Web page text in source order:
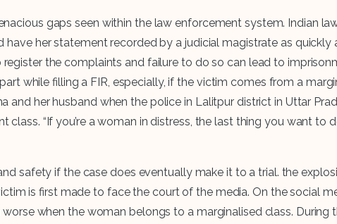
gaps seen within the law enforcement system. Indian
have her statement recorded by a judicial magistrate as
the complaints and failure to do so can lead to
while filling a FIR, especially, if the victim comes from a
and her husband when the police in Lalitpur district in Uttar
“If you’re a woman in distress, the last thing you want to
safety if the case does eventually make it to a trial. the
is first made to face the court of the media. On the social
when the woman belongs to a marginalised class. During